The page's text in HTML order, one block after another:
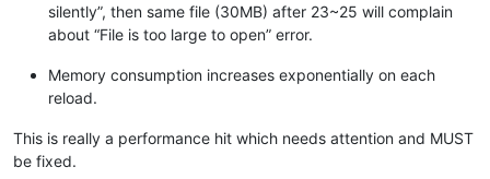
silently”, then same file (30MB) after 23~25 will complain
about “File is too large to open” error.
Memory consumption increases exponentially on each
reload.
This is really a performance hit which needs attention and MUST
be fixed.